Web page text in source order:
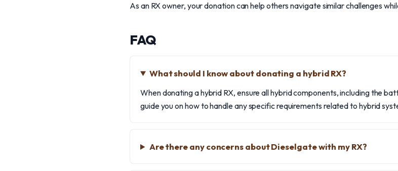
As an RX owner, your donation can help others navigate similar challenges
FAQ
What should I know about donating a hybrid RX?
When donating a hybrid RX, ensure all hybrid components, including the
guide you on how to handle any specific requirements related to hybrid
Are there any concerns about Dieselgate with my RX?